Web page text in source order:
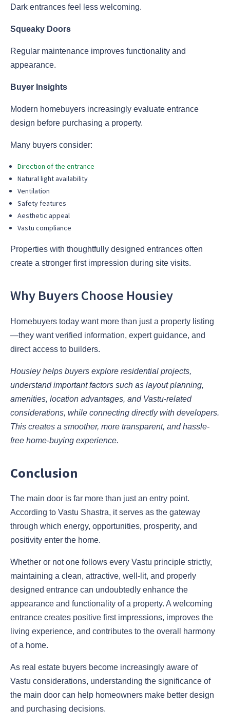
Dark entrances feel less welcoming.
Squeaky Doors
Regular maintenance improves functionality and
appearance.
Buyer Insights
Modern homebuyers increasingly evaluate entrance
design before purchasing a property.
Many buyers consider:
Direction of the entrance
Natural light availability
Ventilation
Safety features
Aesthetic appeal
Vastu compliance
Properties with thoughtfully designed entrances often
create a stronger first impression during site visits.
Why Buyers Choose Housiey
Homebuyers today want more than just a property listing
—they want verified information, expert guidance, and
direct access to builders.
Housiey helps buyers explore residential projects,
understand important factors such as layout planning,
amenities, location advantages, and Vastu-related
considerations, while connecting directly with developers.
This creates a smoother, more transparent, and hassle-
free home-buying experience.
Conclusion
The main door is far more than just an entry point.
According to Vastu Shastra, it serves as the gateway
through which energy, opportunities, prosperity, and
positivity enter the home.
Whether or not one follows every Vastu principle strictly,
maintaining a clean, attractive, well-lit, and properly
designed entrance can undoubtedly enhance the
appearance and functionality of a property. A welcoming
entrance creates positive first impressions, improves the
living experience, and contributes to the overall harmony
of a home.
As real estate buyers become increasingly aware of
Vastu considerations, understanding the significance of
the main door can help homeowners make better design
and purchasing decisions.